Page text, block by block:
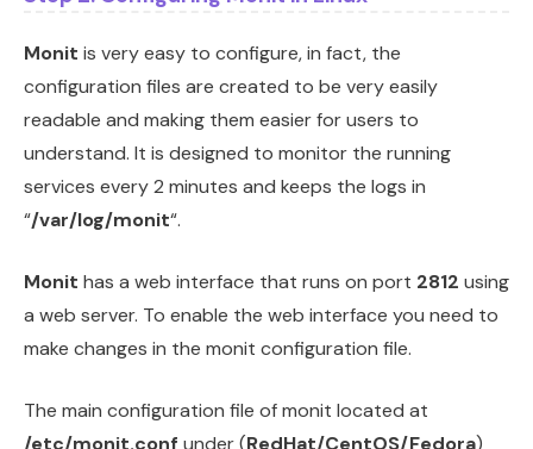
Monit is very easy to configure, in fact, the
configuration files are created to be very easily
readable and making them easier for users to
understand. It is designed to monitor the running
services every 2 minutes and keeps the logs in
“/var/log/monit“.
Monit has a web interface that runs on port 2812 using
a web server. To enable the web interface you need to
make changes in the monit configuration file.
The main configuration file of monit located at
/etc/monit.conf under (RedHat/CentOS/Fedora)